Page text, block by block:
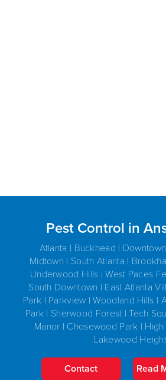
Pest Control in
Atlanta | Buckhead |
Midtown | South Atlanta |
Underwood Hills | West Paces
South Downtown | East Atlanta
Park | Parkview | Woodland Hills |
Park | Sherwood Forest | Tech
Manor | Chosewood Park |
Lakewood
Contact Read